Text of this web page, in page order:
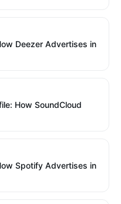
Deezer Advertises in
How SoundCloud
Spotify Advertises in